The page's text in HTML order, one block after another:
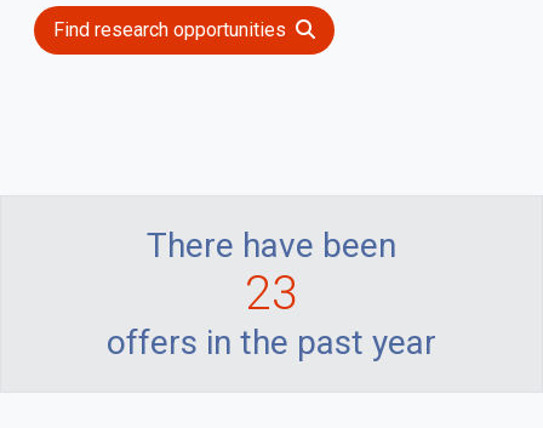
Find research opportunities
There have been
23
offers in the past year